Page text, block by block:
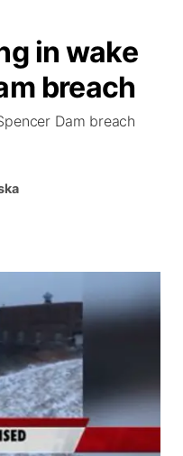
in wake
breach
Dam breach